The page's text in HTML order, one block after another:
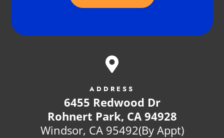

ADDRESS
6455 Redwood Dr
Rohnert Park, CA 94928
Windsor, CA 95492(By Appt)